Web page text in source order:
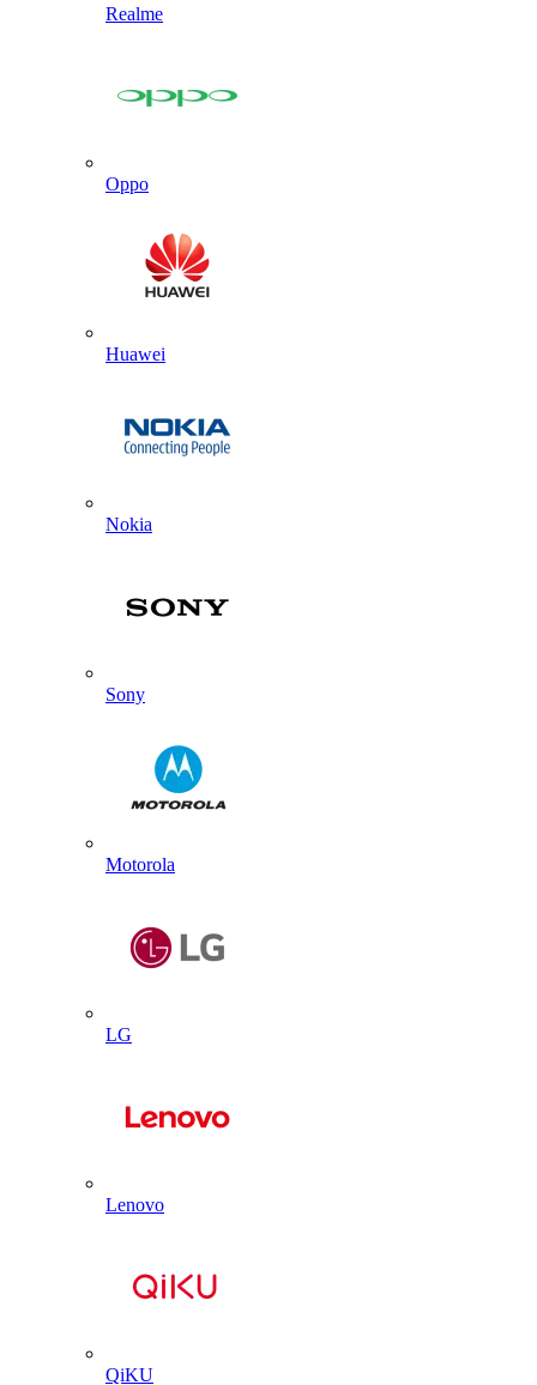
Realme
Oppo
Huawei
Nokia
Sony
Motorola
LG
Lenovo
QiKU